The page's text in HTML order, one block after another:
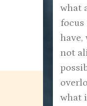
what
focus
have,
not
what